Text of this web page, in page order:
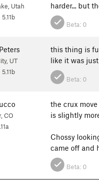
Utah
5.11b
harder... but
Beta: 0
UT
5.11b
this thing is
like it was
Beta: 0
CO
the crux
is slightly
Chossy
came off and
Beta: 0